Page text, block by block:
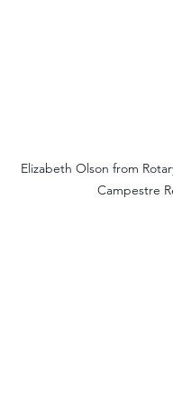
Elizabeth Olson from
Campestre